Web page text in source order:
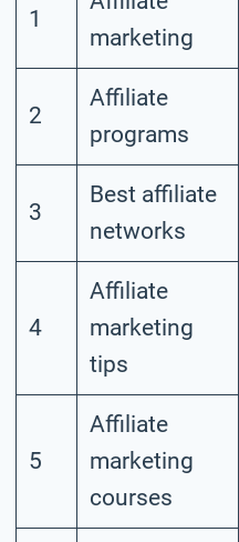
1
marketing
2
Affiliate
programs
3
Best affiliate
networks
4
Affiliate
marketing
tips
5
Affiliate
marketing
courses